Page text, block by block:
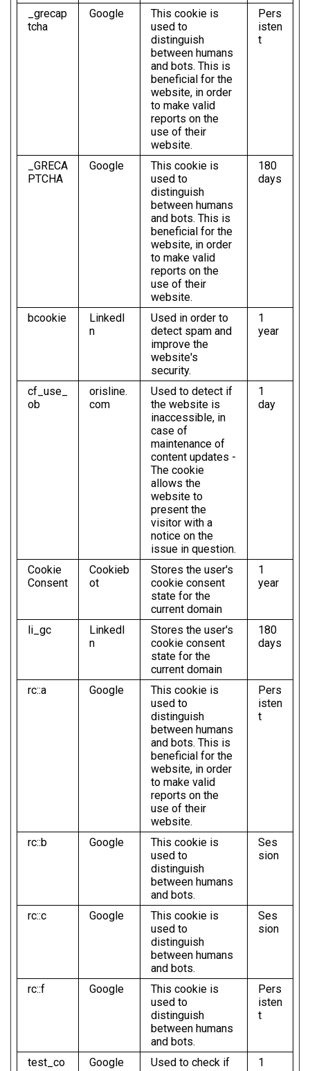
_grecap
tcha
Google
This cookie is
used to
distinguish
between humans
and bots. This is
beneficial for the
website, in order
to make valid
reports on the
use of their
website.
Pers
isten
t
_GRECA
PTCHA
Google
This cookie is
used to
distinguish
between humans
and bots. This is
beneficial for the
website, in order
to make valid
reports on the
use of their
website.
180
days
bcookie
LinkedI
n
Used in order to
detect spam and
improve the
website's
security.
1
year
cf_use_
ob
orisline.
com
Used to detect if
the website is
inaccessible, in
case of
maintenance of
content updates -
The cookie
allows the
website to
present the
visitor with a
notice on the
issue in question.
1
day
Cookie
Consent
Cookieb
ot
Stores the user's
cookie consent
state for the
current domain
1
year
li_gc
LinkedI
n
Stores the user's
cookie consent
state for the
current domain
180
days
rc::a Google
This cookie is
used to
distinguish
between humans
and bots. This is
beneficial for the
website, in order
to make valid
reports on the
use of their
website.
Pers
isten
t
rc::b Google
This cookie is
used to
distinguish
between humans
and bots.
Ses
sion
rc::c Google
This cookie is
used to
distinguish
between humans
and bots.
Ses
sion
rc::f Google
This cookie is
used to
distinguish
between humans
and bots.
Pers
isten
t
test_co
Google
Used to check if
1